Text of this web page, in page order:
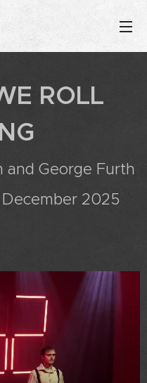
ROLL
and George Furth
2025